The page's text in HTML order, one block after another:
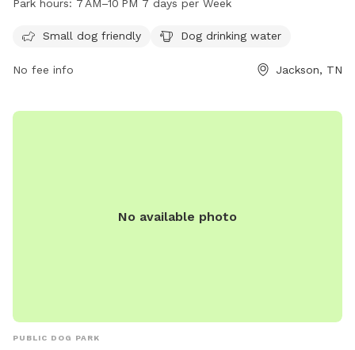
information, visit their website at jacksontn.gov or call 731-
Park hours: 7 AM–10 PM 7 days per Week
Small dog friendly Dog drinking water
No fee info Jackson, TN
No available photo
PUBLIC DOG PARK